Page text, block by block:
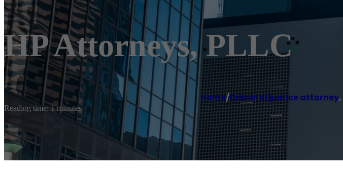
HP Attorneys, PLLC
Home/Criminal justice attorney,
Reading time: 1 minutes